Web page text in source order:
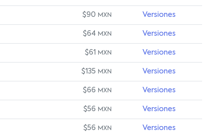
$90 MXN Versiones
$64 MXN Versiones
$61 MXN Versiones
$135 MXN Versiones
$66 MXN Versiones
$56 MXN Versiones
$56 MXN Versiones